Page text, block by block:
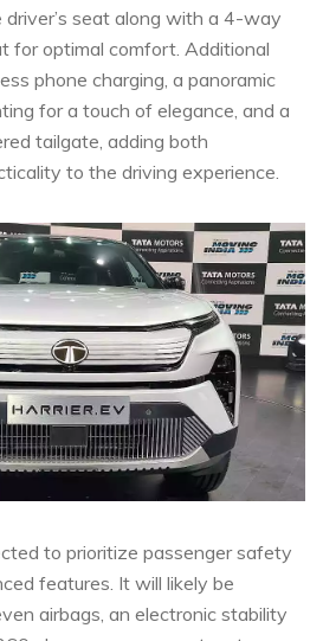
seat along with a 4-way
for optimal comfort. Additional
phone charging, a panoramic
for a touch of elegance, and a
tailgate, adding both
to the driving experience.
to prioritize passenger safety
features. It will likely be
airbags, an electronic stability